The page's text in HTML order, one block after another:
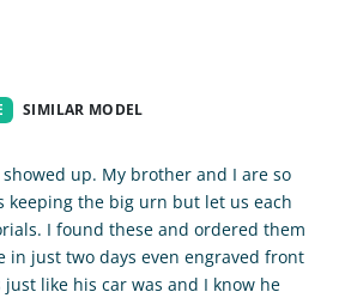
SIMILAR MODEL
up. My brother and I are so
keeping the big urn but let us each
I found these and ordered them
in just two days even engraved front
like his car was and I know he